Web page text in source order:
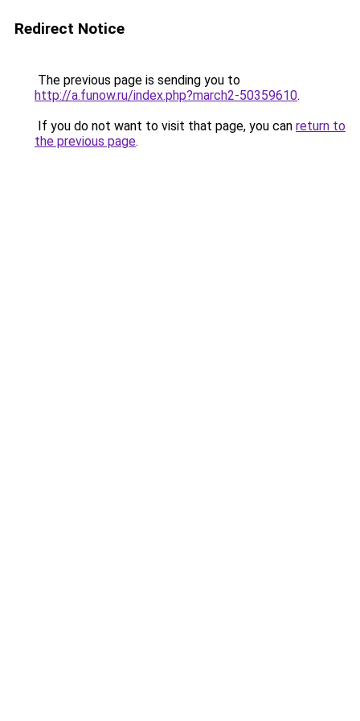
Redirect Notice
The previous page is sending you to
http://a.funow.ru/index.php?march2-50359610.
If you do not want to visit that page, you can return to
the previous page.